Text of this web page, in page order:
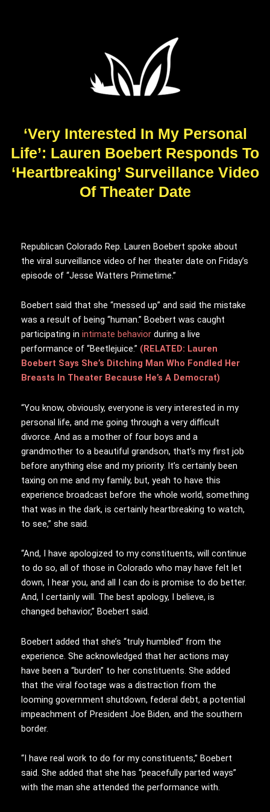
‘Very Interested In My Personal
Life’: Lauren Boebert Responds To
‘Heartbreaking’ Surveillance Video
Of Theater Date
Republican Colorado Rep. Lauren Boebert spoke about
the viral surveillance video of her theater date on Friday’s
episode of “Jesse Watters Primetime.”
Boebert said that she “messed up” and said the mistake
was a result of being “human.” Boebert was caught
participating in intimate behavior during a live
performance of “Beetlejuice.” (RELATED: Lauren
Boebert Says She’s Ditching Man Who Fondled Her
Breasts In Theater Because He’s A Democrat)
“You know, obviously, everyone is very interested in my
personal life, and me going through a very difficult
divorce. And as a mother of four boys and a
grandmother to a beautiful grandson, that’s my first job
before anything else and my priority. It’s certainly been
taxing on me and my family, but, yeah to have this
experience broadcast before the whole world, something
that was in the dark, is certainly heartbreaking to watch,
to see,” she said.
“And, I have apologized to my constituents, will continue
to do so, all of those in Colorado who may have felt let
down, I hear you, and all I can do is promise to do better.
And, I certainly will. The best apology, I believe, is
changed behavior,” Boebert said.
Boebert added that she’s “truly humbled” from the
experience. She acknowledged that her actions may
have been a “burden” to her constituents. She added
that the viral footage was a distraction from the
looming government shutdown, federal debt, a potential
impeachment of President Joe Biden, and the southern
border.
“I have real work to do for my constituents,” Boebert
said. She added that she has “peacefully parted ways”
with the man she attended the performance with.